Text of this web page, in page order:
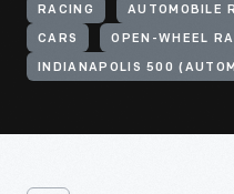
RACING AUTOMOBILE
CARS OPEN-WHEEL
INDIANAPOLIS 500